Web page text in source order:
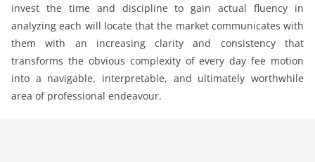
invest the time and discipline to gain actual fluency in
analyzing each will locate that the market communicates with
them with an increasing clarity and consistency that
transforms the obvious complexity of every day fee motion
into a navigable, interpretable, and ultimately worthwhile
area of professional endeavour.